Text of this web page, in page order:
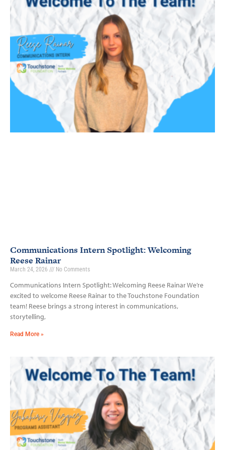
Communications Intern Spotlight: Welcoming
Reese Rainar
March 24, 2026 No Comments
Communications Intern Spotlight: Welcoming Reese Rainar We’re
excited to welcome Reese Rainar to the Touchstone Foundation
team! Reese brings a strong interest in communications,
storytelling,
Read More »